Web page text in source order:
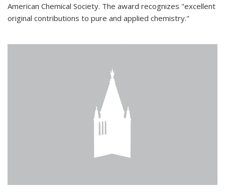
American Chemical Society. The award recognizes "excellent
original contributions to pure and applied chemistry."